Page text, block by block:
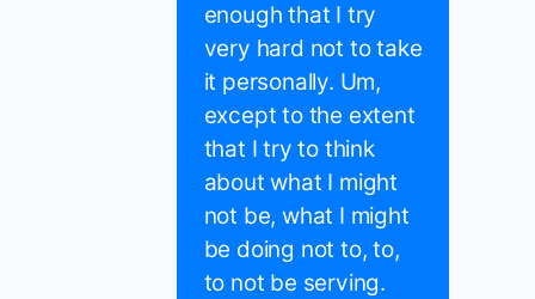
enough that I try
very hard not to take
it personally. Um,
except to the extent
that I try to think
about what I might
not be, what I might
be doing not to, to,
to not be serving.